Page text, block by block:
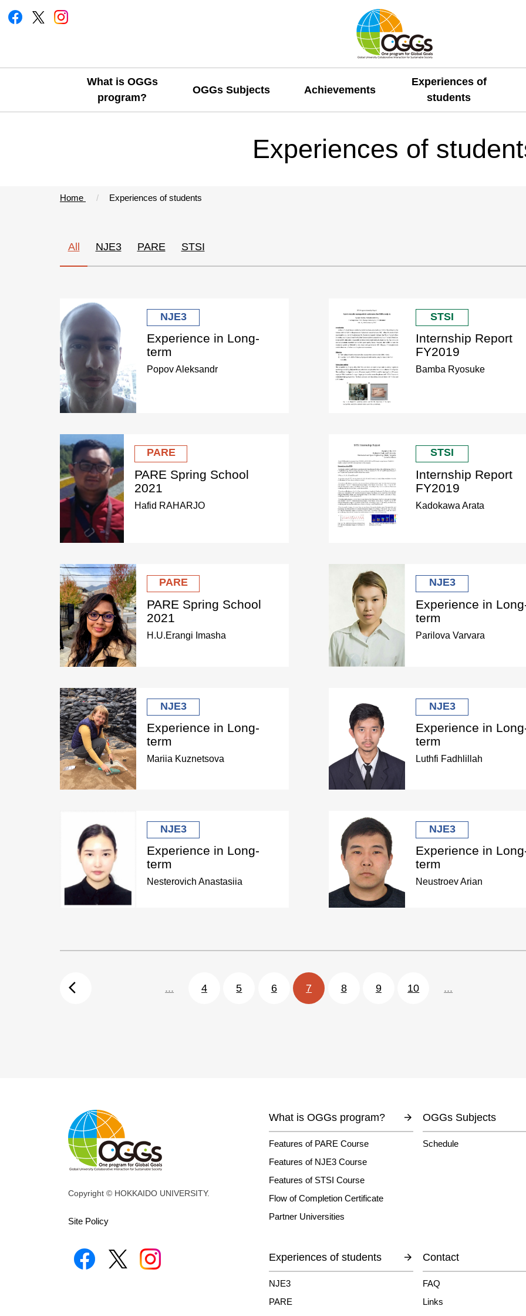
What is OGGs
program?
OGGs Subjects Achievements
Experiences of
students
Experiences of
Home Experiences of students
All NJE3 PARE STSI
NJE3
Experience in Long-
term
Popov Aleksandr
STSI
Internship Report
FY2019
Bamba Ryosuke
PARE
PARE Spring School
2021
Hafid RAHARJO
STSI
Internship Report
FY2019
Kadokawa Arata
PARE
PARE Spring School
2021
H.U.Erangi Imasha
NJE3
Experience in
term
Parilova Varvara
NJE3
Experience in Long-
term
Mariia Kuznetsova
NJE3
Experience in
term
Luthfi Fadhlillah
NJE3
Experience in Long-
term
Nesterovich Anastasiia
NJE3
Experience in
term
Neustroev Arian
arrow_back_ios ... 4 5 6 7 8 9 10 ...
Copyright © HOKKAIDO UNIVERSITY.
Site Policy
What is OGGs program?
Features of PARE Course
Features of NJE3 Course
Features of STSI Course
Flow of Completion Certificate
Partner Universities
OGGs Subjects
Schedule
Experiences of students
NJE3
PARE
Contact
FAQ
Links